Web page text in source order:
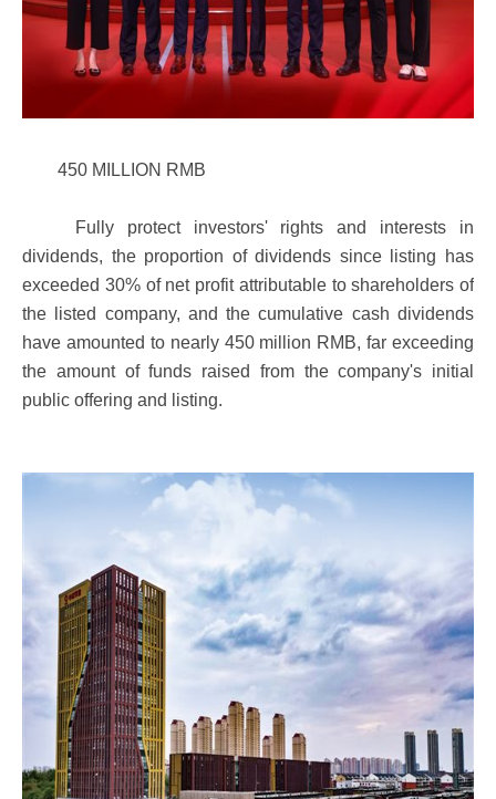
450 MILLION RMB
Fully protect investors' rights and interests in
dividends, the proportion of dividends since listing has
exceeded 30% of net profit attributable to shareholders of
the listed company, and the cumulative cash dividends
have amounted to nearly 450 million RMB, far exceeding
the amount of funds raised from the company's initial
public offering and listing.